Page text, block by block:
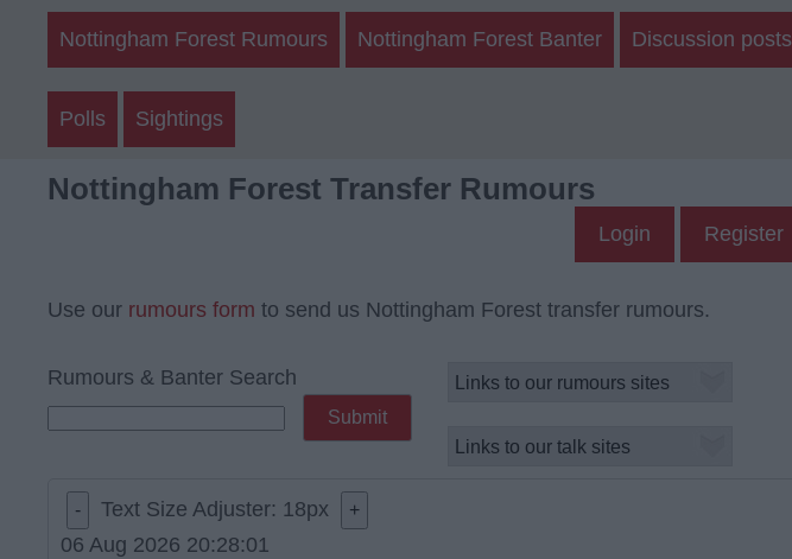
Nottingham Forest Rumours Nottingham Forest Banter Discussion posts
Polls Sightings
Nottingham Forest Transfer Rumours
Login Register
Use our rumours form to send us Nottingham Forest transfer rumours.
Rumours & Banter Search
- Text Size Adjuster: 18px +
06 Aug 2026 20:28:01